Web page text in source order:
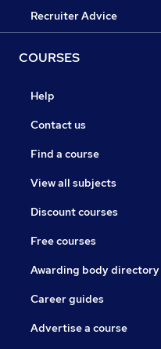
Recruiter Advice
COURSES
Help
Contact us
Find a course
View all subjects
Discount courses
Free courses
Awarding body directory
Career guides
Advertise a course